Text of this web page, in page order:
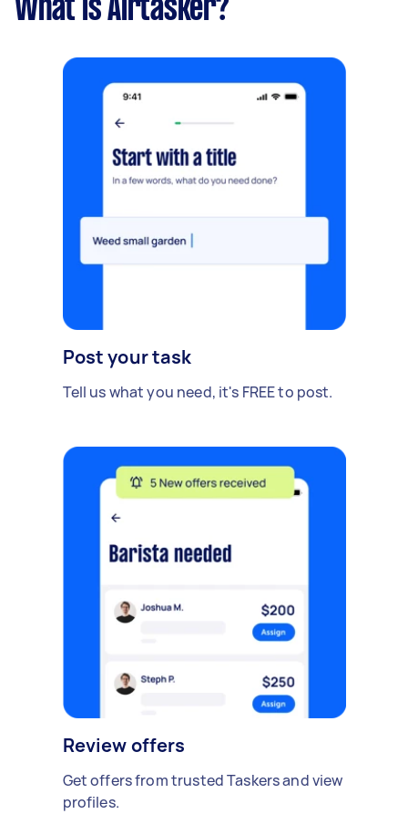
What is Airtasker?
Post your task
Tell us what you need, it's FREE to post.
Review offers
Get offers from trusted Taskers and view
profiles.